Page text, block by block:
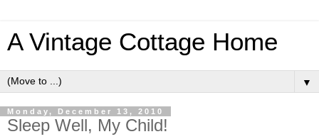
A Vintage Cottage Home
▼
Monday, December 13, 2010
Sleep Well, My Child!